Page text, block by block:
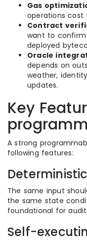
Gas
operations cost
Contract
want to
deployed
Oracle
depends on
weather,
updates.
Key
A strong
following features:
The same input
the same state
foundational for
Self-